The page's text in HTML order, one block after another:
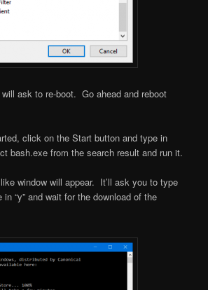
ask to re-boot. Go ahead and reboot
click on the Start button and type in
bash.exe from the search result and run it.
window will appear. It’ll ask you to type
in “y” and wait for the download of the